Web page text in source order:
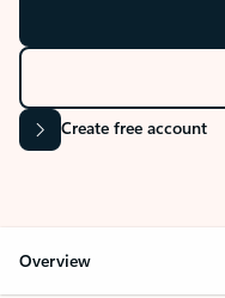
Create free account
Overview